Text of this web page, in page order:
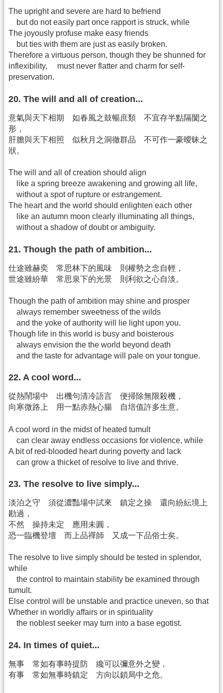
The upright and severe are hard to befriend
but do not easily part once rapport is struck, while
The joyously profuse make easy friends
but ties with them are just as easily broken.
Therefore a virtuous person, though they be shunned for
inflexibility, must never flatter and charm for self-
preservation.
20. The will and all of creation...
意氣與天下相期 如春風之鼓暢庶類 不宜存半點隔閡之
形，
肝膽與天下相照 似秋月之洞徹群品 不可作一豪曖昧之
狀。
The will and all of creation should align
like a spring breeze awakening and growing all life,
without a spot of rupture or estrangement.
The heart and the world should enlighten each other
like an autumn moon clearly illuminating all things,
without a shadow of doubt or ambiguity.
21. Though the path of ambition...
仕途雖赫奕 常思林下的風味 則權勢之念自輕，
世途雖紛華 常思泉下的光景 則利欲之心自淡。
Though the path of ambition may shine and prosper
always remember sweetness of the wilds
and the yoke of authority will lie light upon you.
Though life in this world is busy and boisterous
always envision the the world beyond death
and the taste for advantage will pale on your tongue.
22. A cool word...
從熱鬧場中 出機句清冷語言 便掃除無限殺機，
向寒微路上 用一點赤熱心腸 自培值許多生意。
A cool word in the midst of heated tumult
can clear away endless occasions for violence, while
A bit of red-blooded heart during poverty and lack
can grow a thicket of resolve to live and thrive.
23. The resolve to live simply...
淡泊之守 須從濃豔場中試來 鎮定之操 還向紛紜境上
勘過，
不然 操持未定 應用未圓，
恐一臨機登壇 而上品禪師 又成一下品俗士矣。
The resolve to live simply should be tested in splendor,
while
the control to maintain stability be examined through
tumult.
Else control will be unstable and practice uneven, so that
Whether in worldly affairs or in spirituality
the noblest seeker may turn into a base egotist.
24. In times of quiet...
無事 常如有事時提防 纔可以彌意外之變，
有事 常如無事時鎮定 方向以鎖局中之危。